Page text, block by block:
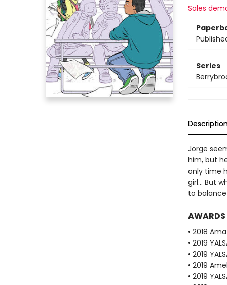
Sales
Series
Jorge
him, but
only time
girl... But
to
AWARDS
• 2018
• 2019
• 2019
• 2019
• 2019